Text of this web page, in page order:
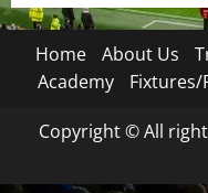
Home About Us
Academy
Fixtures/
Copyright © All